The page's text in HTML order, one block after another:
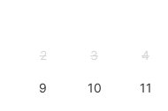
2 3 4
9 10 11